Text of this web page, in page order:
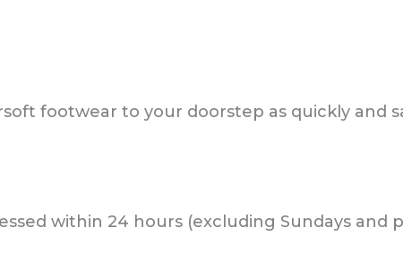
footwear to your doorstep as quickly and
within 24 hours (excluding Sundays and